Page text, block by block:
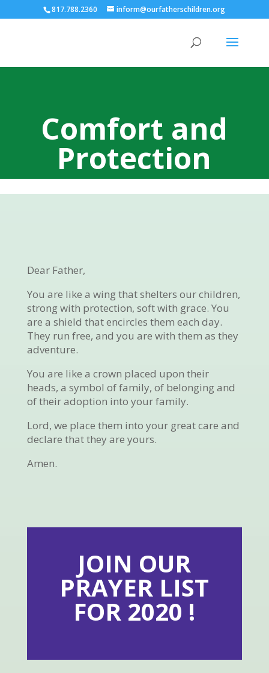
817.788.2360 inform@ourfatherschildren.org
Comfort and
Protection
Dear Father,
You are like a wing that shelters our children,
strong with protection, soft with grace. You
are a shield that encircles them each day.
They run free, and you are with them as they
adventure.
You are like a crown placed upon their
heads, a symbol of family, of belonging and
of their adoption into your family.
Lord, we place them into your great care and
declare that they are yours.
Amen.
JOIN OUR
PRAYER LIST
FOR 2020 !